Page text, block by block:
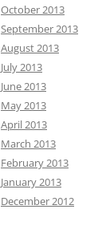
October 2013
September 2013
August 2013
July 2013
June 2013
May 2013
April 2013
March 2013
February 2013
January 2013
December 2012